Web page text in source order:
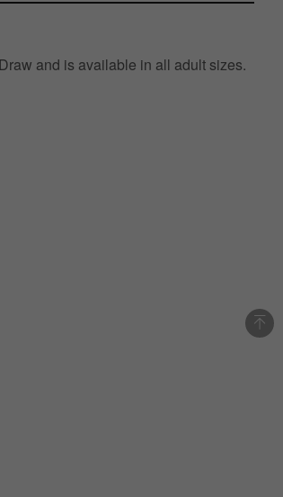
and is available in all adult sizes.